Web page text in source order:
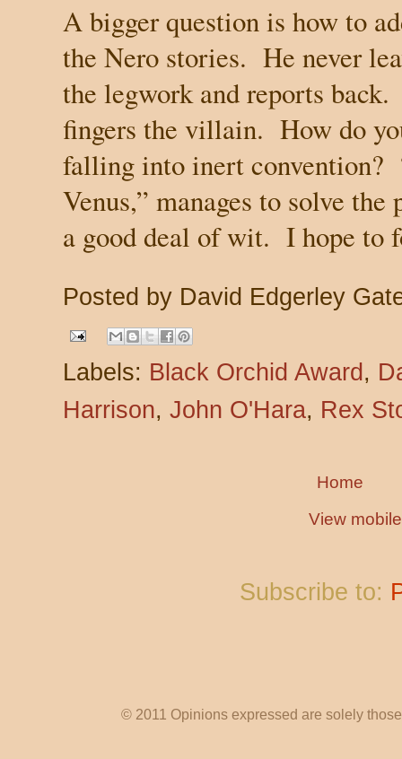
A bigger question is how to
the Nero stories. He never
the legwork and reports back.
fingers the villain. How do
falling into inert convention?
Venus,” manages to solve
a good deal of wit. I hope to
Posted by David Edgerley
Labels: Black Orchid Award ,
Harrison, John O'Hara, Rex
Home
View
Subscribe to:
© 2011 Opinions expressed are solely